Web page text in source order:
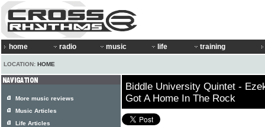
home radio music life training
LOCATION: HOME
Biddle University Quintet -
Got A Home In The Rock
More music reviews
Music Articles
Life Articles